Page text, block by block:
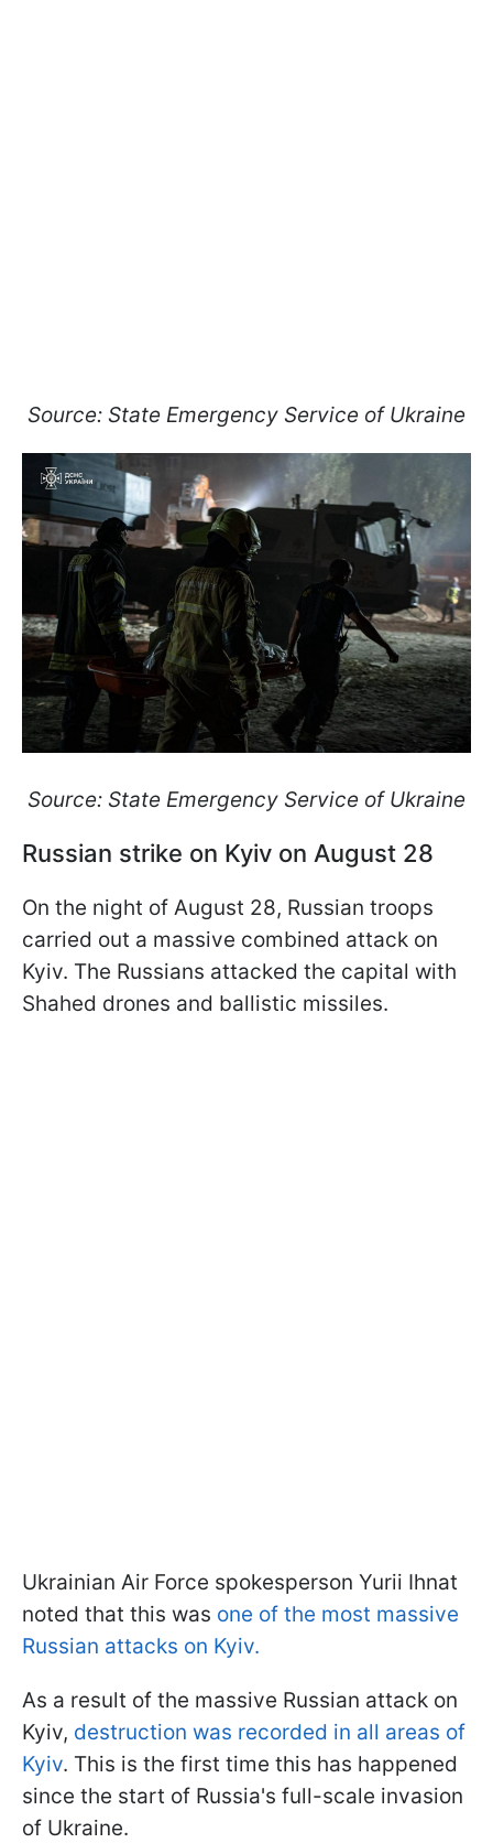
Source: State Emergency Service of Ukraine
Source: State Emergency Service of Ukraine
Russian strike on Kyiv on August 28
On the night of August 28, Russian troops
carried out a massive combined attack on
Kyiv. The Russians attacked the capital with
Shahed drones and ballistic missiles.
Ukrainian Air Force spokesperson Yurii Ihnat
noted that this was one of the most massive
Russian attacks on Kyiv.
As a result of the massive Russian attack on
Kyiv, destruction was recorded in all areas of
Kyiv. This is the first time this has happened
since the start of Russia's full-scale invasion
of Ukraine.